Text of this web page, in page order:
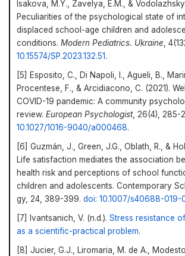
Isakova, M.Y., Zavelya, E.M., &
Peculiar­ities of the psychological state of
displaced school-age children and
conditions.Modern Pediatrics. Ukraine,
10.15574/SP.2023.132.51.
[5] Esposito, C., Di Napoli, I., Agueli, B.,
Procentese, F., & Arcidiacono, C. (2021).
COVID-19 pandemic: A community
review.European Psychologist, 26(4), 285-
10.1027/1016-9040/a000468.
[6] Guzmán, J., Green, J.G., Oblath, R., &
Life satisfaction mediates the association
health risk and perceptions of school
children and adolescents. Contemporary
gy, 24, 389-399.doi: 10.1007/s40688-019-
[7] Ivantsanich, V. (n.d.).Stress resistance
as a scientific-practical problem.
[8] Jucier, G.J., Liromaria, M. de A.,